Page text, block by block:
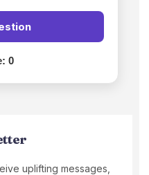
0
uplifting messages,